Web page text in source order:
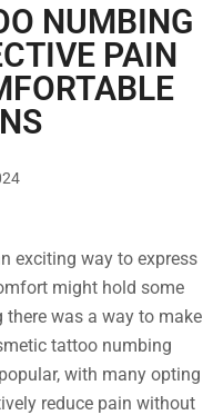
NUMBING
PAIN
exciting way to express
might hold some
there was a way to make
tattoo numbing
with many opting
reduce pain without